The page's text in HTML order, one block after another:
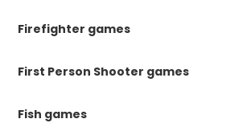
Firefighter games
First Person Shooter games
Fish games